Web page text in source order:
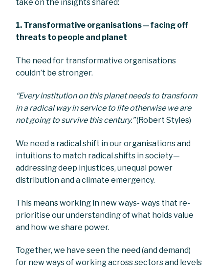
take on the insights shared:
1. Transformative organisations — facing off
threats to people and planet
The need for transformative organisations
couldn’t be stronger.
“Every institution on this planet needs to transform
in a radical way in service to life otherwise we are
not going to survive this century.”(Robert Styles)
We need a radical shift in our organisations and
intuitions to match radical shifts in society —
addressing deep injustices, unequal power
distribution and a climate emergency.
This means working in new ways- ways that re-
prioritise our understanding of what holds value
and how we share power.
Together, we have seen the need (and demand)
for new ways of working across sectors and levels